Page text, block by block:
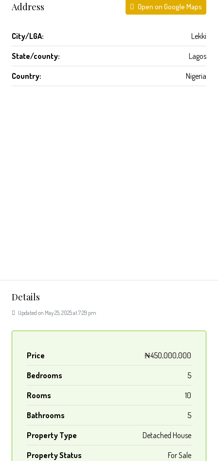
Address Open on Google Maps
City/LGA: Lekki
State/county: Lagos
Country: Nigeria
Details
Updated on May 25, 2025 at 7:29 pm
Price ₦450,000,000
Bedrooms 5
Rooms 10
Bathrooms 5
Property Type Detached House
Property Status For Sale